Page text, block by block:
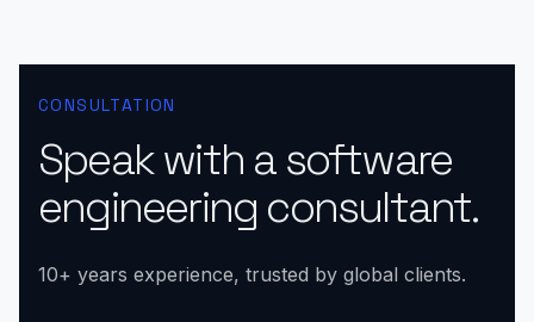
CONSULTATION
Speak with a software
engineering consultant.
10+ years experience, trusted by global clients.